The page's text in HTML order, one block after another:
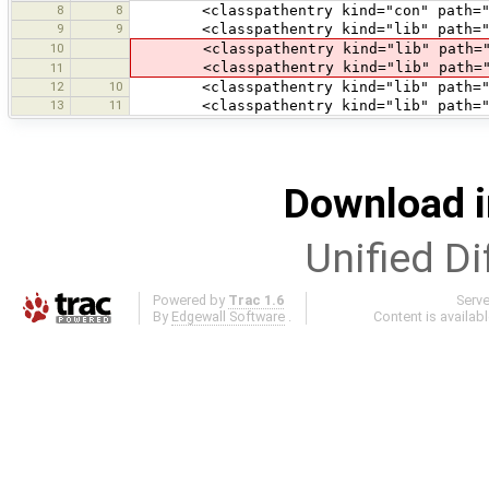
8
8 <classpathentry kind="con"
9 9 <classpathentry kind="lib"
10 <classpathentry kind="lib"
11 <classpathentry kind="lib"
12 10 <classpathentry kind="lib"
13 11 <classpathentry kind="lib"
Download
Unified
Powered by Trac 1.6
By Edgewall Software .
Content is